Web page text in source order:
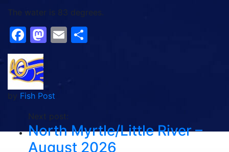
The water is 83 degrees.
Facebook
Mastodon
Email
by Fish Post
Next post:
North Myrtle/Little River –
August 2026